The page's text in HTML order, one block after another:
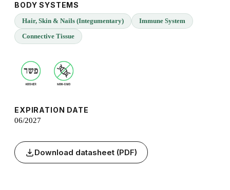
BODY SYSTEMS
Hair, Skin & Nails (Integumentary)
Immune System
Connective Tissue
EXPIRATION DATE
06/2027
Download datasheet (PDF)